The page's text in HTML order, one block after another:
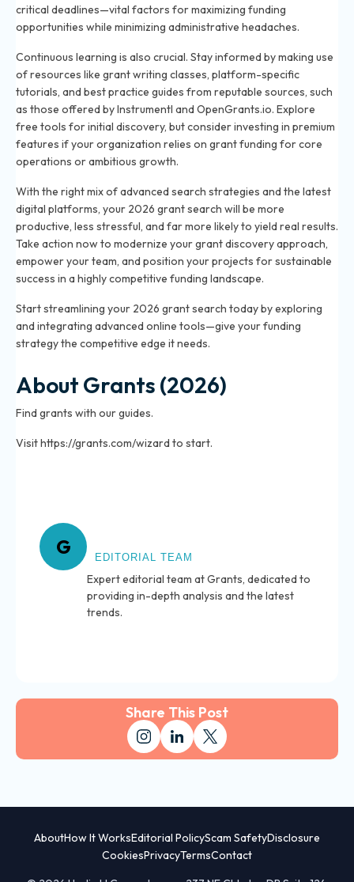
critical deadlines—vital factors for maximizing funding
opportunities while minimizing administrative headaches.
Continuous learning is also crucial. Stay informed by making use
of resources like grant writing classes, platform-specific
tutorials, and best practice guides from reputable sources, such
as those offered by Instrumentl and OpenGrants.io. Explore
free tools for initial discovery, but consider investing in premium
features if your organization relies on grant funding for core
operations or ambitious growth.
With the right mix of advanced search strategies and the latest
digital platforms, your 2026 grant search will be more
productive, less stressful, and far more likely to yield real results.
Take action now to modernize your grant discovery approach,
empower your team, and position your projects for sustainable
success in a highly competitive funding landscape.
Start streamlining your 2026 grant search today by exploring
and integrating advanced online tools—give your funding
strategy the competitive edge it needs.
About Grants (2026)
Find grants with our guides.
Visit https://grants.com/wizard to start.
G EDITORIAL TEAM
Expert editorial team at Grants, dedicated to
providing in-depth analysis and the latest
trends.
Share This Post
AboutHow It WorksEditorial PolicyScam SafetyDisclosure
CookiesPrivacyTermsContact